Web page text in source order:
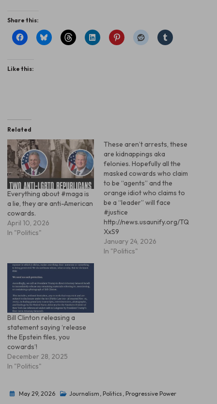
Share this:
Like this:
Related
Everything about #maga is
a lie, they are anti-American
cowards.
April 10, 2026
In "Politics"
These aren’t arrests, these
are kidnappings aka
felonies. Hopefully all the
masked cowards who claim
to be “agents” and the
orange idiot who claims to
be a “leader” will face
#justice
http://news.usaunify.org/TQ
XxS9
January 24, 2026
In "Politics"
Bill Clinton releasing a
statement saying ‘release
the Epstein files, you
cowards’!
December 28, 2025
In "Politics"
May 29, 2026 Journalism , Politics , Progressive Power